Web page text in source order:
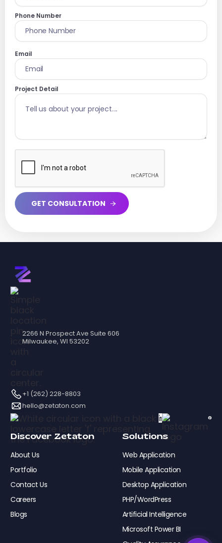
Phone Number
Email
Project Detail
2266 N Prospect Ave Suite 606
Milwaukee, WI 53202
+1 (262) 228-8803
hello@zetaton.com
Discover Zetaton
About Us
Portfolio
Contact Us
Careers
Blogs
Solutions
Web Application
Mobile Application
Desktop Application
PHP/WordPress
Artificial Intelligence
Microsoft Power BI